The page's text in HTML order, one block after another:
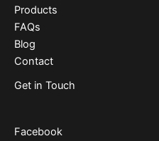
Products
FAQs
Blog
Contact
Get in Touch
Facebook